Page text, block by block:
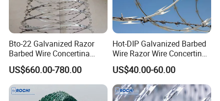
Bto-22 Galvanized Razor
Barbed Wire Concertina
Type for Farm Security
Fence
US$660.00-780.00
Hot-DIP Galvanized Barbed
Wire Razor Wire Concertina
Steel Protect Fence Sharped
Spikes
US$40.00-60.00